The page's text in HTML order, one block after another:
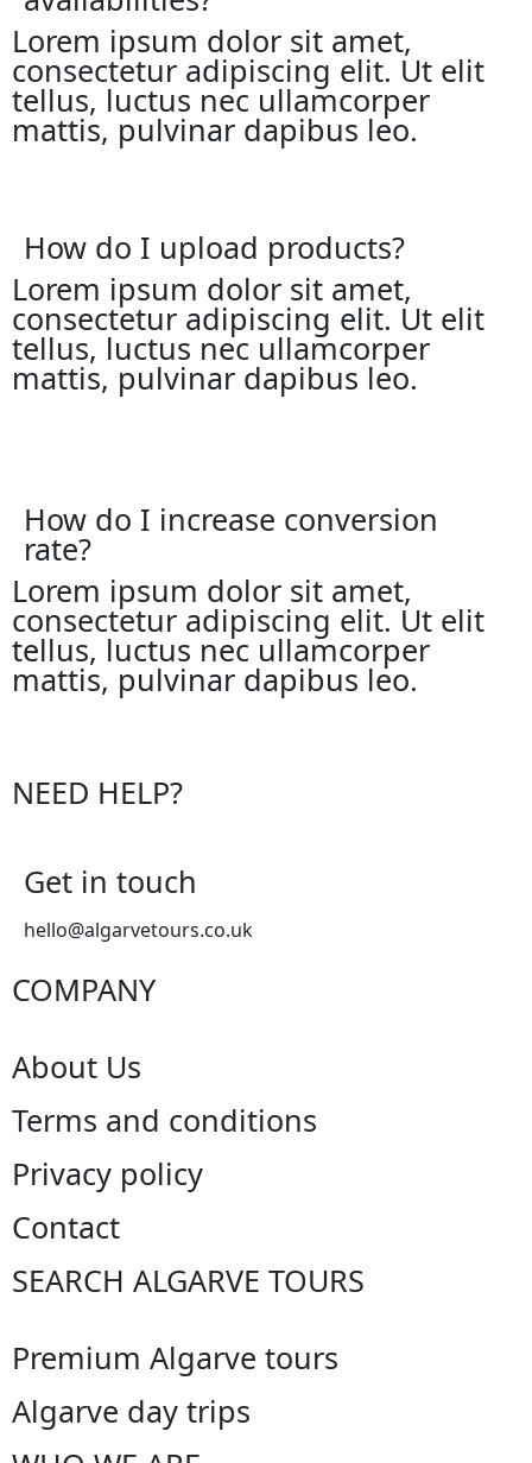
Lorem ipsum dolor sit amet,
consectetur adipiscing elit. Ut elit
tellus, luctus nec ullamcorper
mattis, pulvinar dapibus leo.
How do I upload products?
Lorem ipsum dolor sit amet,
consectetur adipiscing elit. Ut elit
tellus, luctus nec ullamcorper
mattis, pulvinar dapibus leo.
How do I increase conversion
rate?
Lorem ipsum dolor sit amet,
consectetur adipiscing elit. Ut elit
tellus, luctus nec ullamcorper
mattis, pulvinar dapibus leo.
NEED HELP?
Get in touch
hello@algarvetours.co.uk
COMPANY
About Us
Terms and conditions
Privacy policy
Contact
SEARCH ALGARVE TOURS
Premium Algarve tours
Algarve day trips